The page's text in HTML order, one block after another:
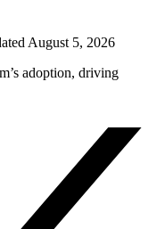
August 5, 2026
adoption, driving